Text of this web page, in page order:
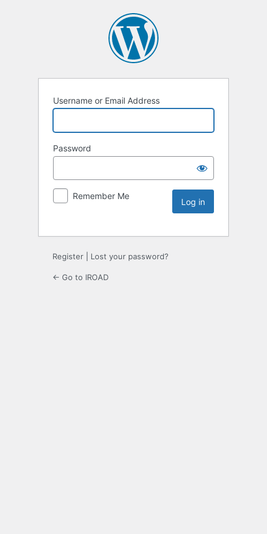
Username or Email Address
Password
Remember Me
Register Lost your password?
← Go to IROAD